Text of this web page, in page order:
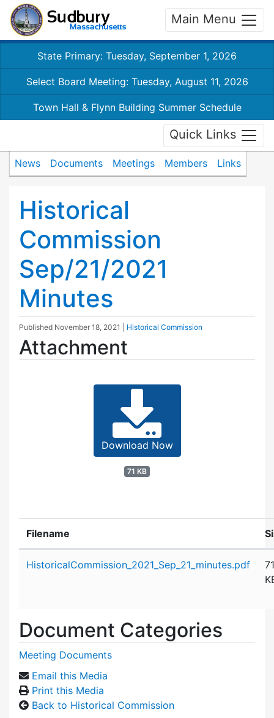
Main Menu
State Primary: Tuesday, September 1, 2026
Select Board Meeting: Tuesday, August 11, 2026
Town Hall & Flynn Building Summer Schedule
Quick Links
News Documents Meetings Members Links
Historical
Commission
Sep/21/2021
Minutes
Published November 18, 2021 Historical Commission
Attachment
Download Now
71 KB
Filename
HistoricalCommission_2021_Sep_21_minutes.pdf
71
Document Categories
Meeting Documents
Email this Media
Print this Media
Back to Historical Commission